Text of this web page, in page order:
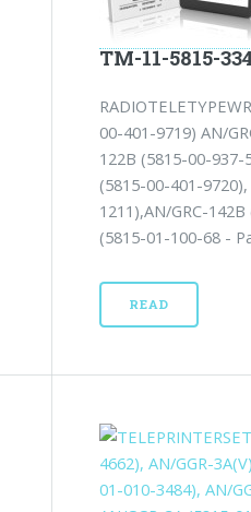
TM-11-5815-
00-401-9719) AN/
122B (5815-00-937-
(5815-00-401-
1211),AN/GRC-
(5815-01-100-68 -
READ